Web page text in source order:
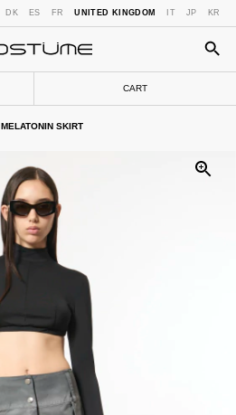
DK ES FR UNITED KINGDOM IT JP KR
CART
MELATONIN SKIRT